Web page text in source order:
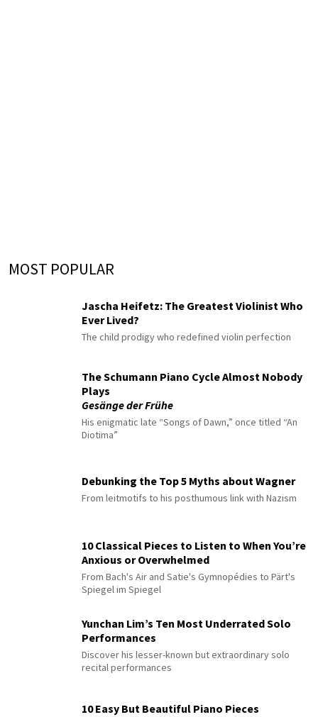
MOST POPULAR
Jascha Heifetz: The Greatest Violinist Who
Ever Lived?
The child prodigy who redefined violin perfection
The Schumann Piano Cycle Almost Nobody
Plays
Gesänge der Frühe
His enigmatic late “Songs of Dawn,” once titled “An
Diotima”
Debunking the Top 5 Myths about Wagner
From leitmotifs to his posthumous link with Nazism
10 Classical Pieces to Listen to When You’re
Anxious or Overwhelmed
From Bach's Air and Satie's Gymnopédies to Pärt's
Spiegel im Spiegel
Yunchan Lim’s Ten Most Underrated Solo
Performances
Discover his lesser-known but extraordinary solo
recital performances
10 Easy But Beautiful Piano Pieces